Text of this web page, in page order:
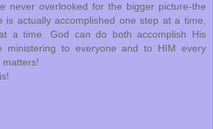
never overlooked for the bigger picture-the
is actually accomplished one step at a time,
a time. God can do both accomplish His
ministering to everyone and to HIM every
matters!